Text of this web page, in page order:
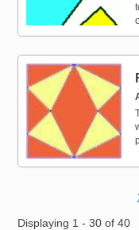
Displaying 1 - 30 of 40